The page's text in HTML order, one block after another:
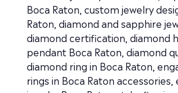
Boca Raton, custom jewelry
Raton, diamond and sapphire
diamond certification, diamond
pendant Boca Raton, diamond
diamond ring in Boca Raton,
rings in Boca Raton accessories,